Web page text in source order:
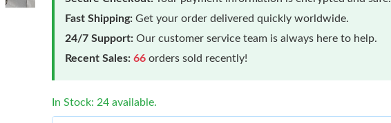
Fast Shipping: Get your order delivered quickly worldwide.
24/7 Support: Our customer service team is always here to help.
Recent Sales: 66 orders sold recently!
In Stock: 24 available.